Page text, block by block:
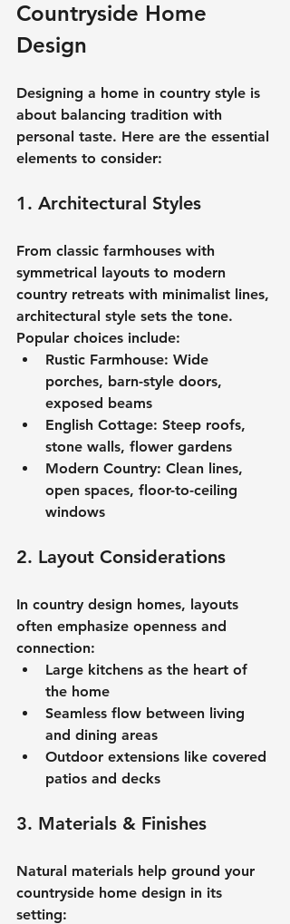
Countryside Home
Design
Designing a home in country style is
about balancing tradition with
personal taste. Here are the essential
elements to consider:
1. Architectural Styles
From classic farmhouses with
symmetrical layouts to modern
country retreats with minimalist lines,
architectural style sets the tone.
Popular choices include:
Rustic Farmhouse: Wide
porches, barn-style doors,
exposed beams
English Cottage: Steep roofs,
stone walls, flower gardens
Modern Country: Clean lines,
open spaces, floor-to-ceiling
windows
2. Layout Considerations
In country design homes, layouts
often emphasize openness and
connection:
Large kitchens as the heart of
the home
Seamless flow between living
and dining areas
Outdoor extensions like covered
patios and decks
3. Materials & Finishes
Natural materials help ground your
countryside home design in its
setting: